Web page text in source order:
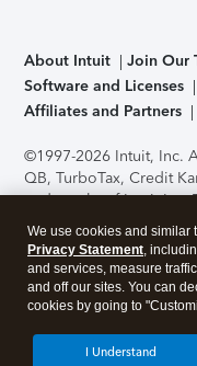
About Intuit Join Our
Software and Licenses
Affiliates and Partners
©1997-2026 Intuit, Inc.
QB, TurboTax, Credit
trademarks of Intuit Inc.
support, pricing, and
without notice.Security
application has been
accessing and using
About Cookies
We use cookies and
Privacy Statement,
and services, measure
and off our sites. You can
cookies by going to
I Understand